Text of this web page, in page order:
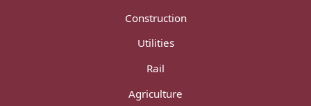
Construction
Utilities
Rail
Agriculture